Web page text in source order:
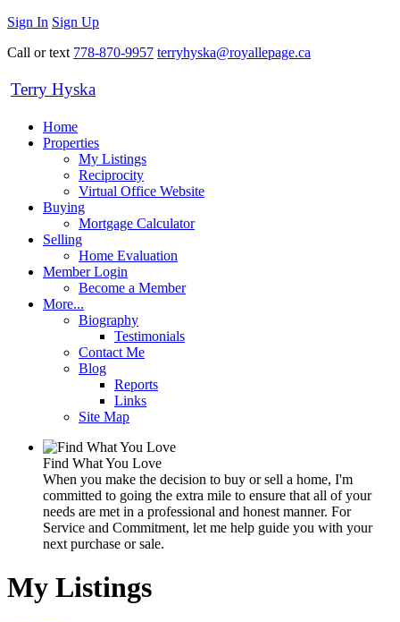
Sign In Sign Up
Call or text 778-870-9957 terryhyska@royallepage.ca
Terry Hyska
Home
Properties
My Listings
Reciprocity
Virtual Office Website
Buying
Mortgage Calculator
Selling
Home Evaluation
Member Login
Become a Member
More...
Biography
Testimonials
Contact Me
Blog
Reports
Links
Site Map
Find What You Love
When you make the decision to buy or sell a home, I'm
committed to going the extra mile to ensure that all of your
needs are met in a professional and honest manner. For
Service and Commitment, let me help guide you with your
next purchase or sale.
My Listings